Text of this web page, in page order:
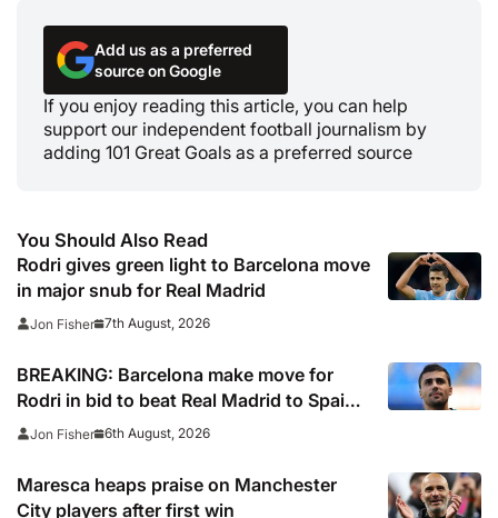
Add us as a preferred
source on Google
If you enjoy reading this article, you can help
support our independent football journalism by
adding 101 Great Goals as a preferred source
You Should Also Read
Rodri gives green light to Barcelona move
in major snub for Real Madrid
Jon Fisher 7th August, 2026
BREAKING: Barcelona make move for
Rodri in bid to beat Real Madrid to Spain
captain’s signature
Jon Fisher 6th August, 2026
Maresca heaps praise on Manchester
City players after first win